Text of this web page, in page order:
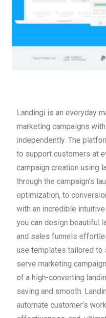
Landingi is an everyday
marketing campaigns
independently. The
to support customers at
campaign creation using
through the campaign’s
optimization, to
with an incredible
you can design beautiful
and sales funnels
use templates tailored to
serve marketing
of a high-converting
saving and smooth.
automate customer’s